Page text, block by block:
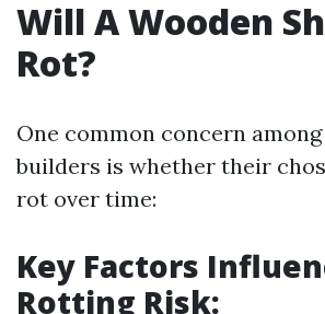
Will A Wooden
Rot?
One common concern
builders is whether their
rot over time:
Key Factors
Rotting Risk: